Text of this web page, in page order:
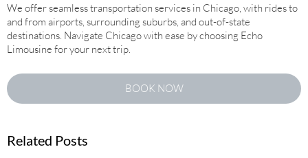
We offer seamless transportation services in Chicago, with rides to
and from airports, surrounding suburbs, and out-of-state
destinations. Navigate Chicago with ease by choosing Echo
Limousine for your next trip.
BOOK NOW
Related Posts